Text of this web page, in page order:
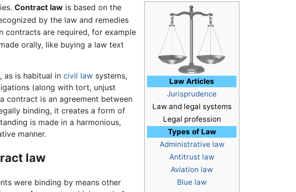
Law Articles
Jurisprudence
Law and legal systems
Legal profession
Types of Law
Administrative law
Antitrust law
Aviation law
Blue law
Contract law is based on the
by the law and remedies
contracts are required, for example
orally, like buying a law text
as is habitual in civil lawsystems,
(along with tort, unjust
contract is an agreement between
binding, it creates a form of
is made in a harmonious,
manner.
law
were binding by means other